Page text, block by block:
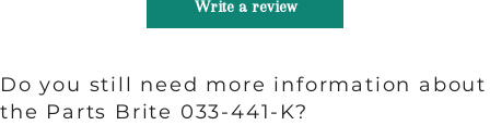
Write a review
Do you still need more information about
the Parts Brite 033-441-K?